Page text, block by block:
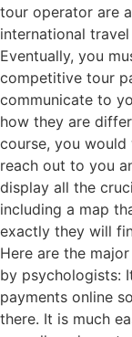
tour operator are
international
Eventually, you
competitive tour
communicate to
how they are
course, you
reach out to you
display all the
including a map
exactly they will
Here are the
by psychologists:
payments online
there. It is much